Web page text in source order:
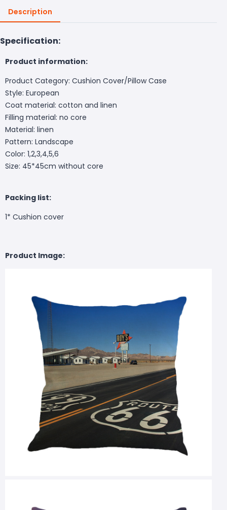
Description
Specification:
Product information:
Product Category: Cushion Cover/Pillow Case
Style: European
Coat material: cotton and linen
Filling material: no core
Material: linen
Pattern: Landscape
Color: 1,2,3,4,5,6
Size: 45*45cm without core
Packing list:
1* Cushion cover
Product Image: